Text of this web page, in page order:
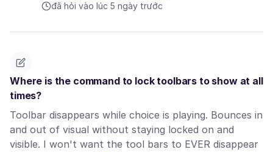
đã hỏi vào lúc 5 ngày trước
Where is the command to lock toolbars to show at all
times?
Toolbar disappears while choice is playing. Bounces in
and out of visual without staying locked on and
visible. I won't want the tool bars to EVER disappear